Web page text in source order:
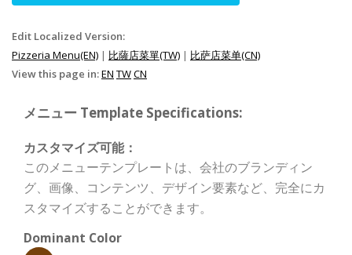
Edit Localized Version:
Pizzeria Menu(EN) | 比薩店菜單(TW) | 比萨店菜单(CN)
View this page in:EN TWCN
メニュー Template Specifications:
カスタマイズ可能：
このメニューテンプレートは、会社のブランディン
グ、画像、コンテンツ、デザイン要素など、完全にカ
スタマイズすることができます。
Dominant Color